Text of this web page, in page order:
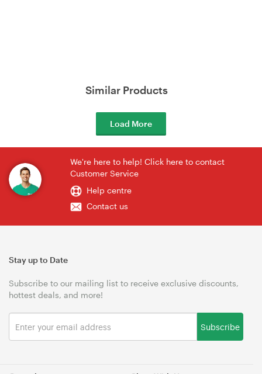
Similar Products
Load More
We're here to help! Click here to contact
Customer Service
Help centre
Contact us
Stay up to Date
Subscribe to our mailing list to receive exclusive discounts,
hottest deals, and more!
Subscribe